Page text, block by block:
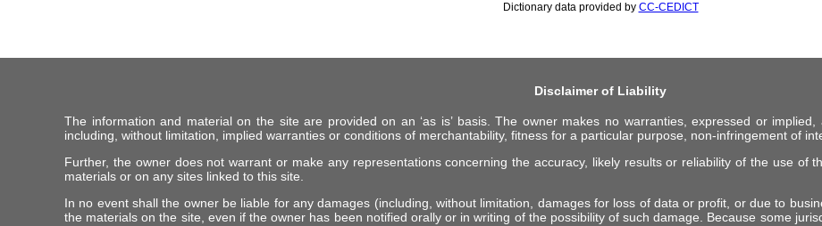
Dictionary data provided by CC-CEDICT
Disclaimer of Liability
The information and material on the site are provided on an ‘as is’ basis. The owner makes no warranties, expressed or
including, without limitation, implied warranties or conditions of merchantability, fitness for a particular purpose, non-infringement of
Further, the owner does not warrant or make any representations concerning the accuracy, likely results or reliability of the use of
materials or on any sites linked to this site.
In no event shall the owner be liable for any damages (including, without limitation, damages for loss of data or profit, or due to
the materials on the site, even if the owner has been notified orally or in writing of the possibility of such damage. Because some